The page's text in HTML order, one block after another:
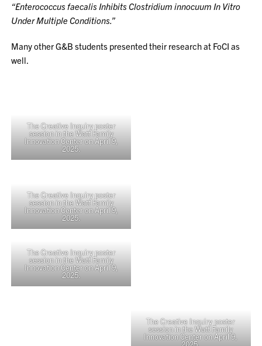
“Enterococcus faecalis Inhibits Clostridium innocuum In Vitro
Under Multiple Conditions.”
Many other G&B students presented their research at FoCI as
well.
The Creative Inquiry poster
session in the Watt Family
Innovation Center on April 9,
2025.
The Creative Inquiry poster
session in the Watt Family
Innovation Center on April 9,
2025.
The Creative Inquiry poster
session in the Watt Family
Innovation Center on April 9,
2025.
The Creative Inquiry poster
session in the Watt Family
Innovation Center on April 9,
2025.